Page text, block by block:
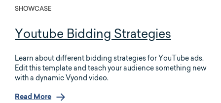
SHOWCASE
Youtube Bidding Strategies
Learn about different bidding strategies for YouTube ads.
Edit this template and teach your audience something new
with a dynamic Vyond video.
Read More